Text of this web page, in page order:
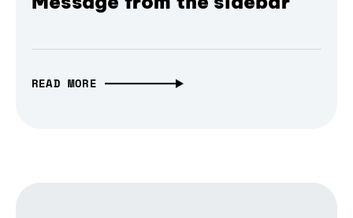
READ MORE